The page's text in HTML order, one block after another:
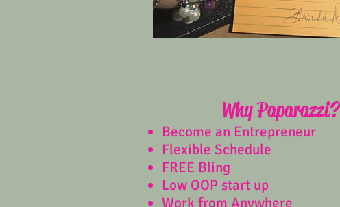
Why Paparazzi?
Become an Entrepreneur
Flexible Schedule
FREE Bling
Low OOP start up
Work from Anywhere